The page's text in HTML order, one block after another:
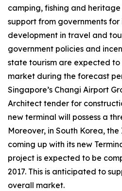
camping, fishing and heritage
support from governments
development in travel and
government policies and
state tourism are expected
market during the forecast
Singapore’s Changi Airport
Architect tender for
new terminal will possess a
Moreover, in South Korea,
coming up with its new
project is expected to be
2017. This is anticipated to
overall market.